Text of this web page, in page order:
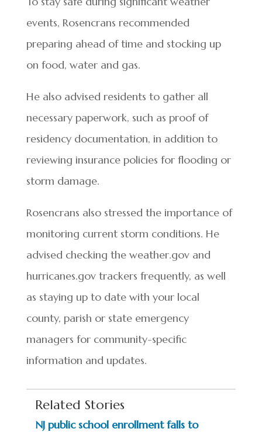
events, Rosencrans recommended
preparing ahead of time and stocking up
on food, water and gas.
He also advised residents to gather all
necessary paperwork, such as proof of
residency documentation, in addition to
reviewing insurance policies for flooding or
storm damage.
Rosencrans also stressed the importance of
monitoring current storm conditions. He
advised checking the weather.gov and
hurricanes.gov trackers frequently, as well
as staying up to date with your local
county, parish or state emergency
managers for community-specific
information and updates.
Related Stories
NJ public school enrollment falls to